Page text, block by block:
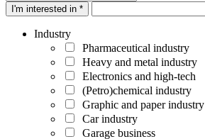
I'm interested in *
Industry
Pharmaceutical industry
Heavy and metal industry
Electronics and high-tech
(Petro)chemical industry
Graphic and paper industry
Car industry
Garage business